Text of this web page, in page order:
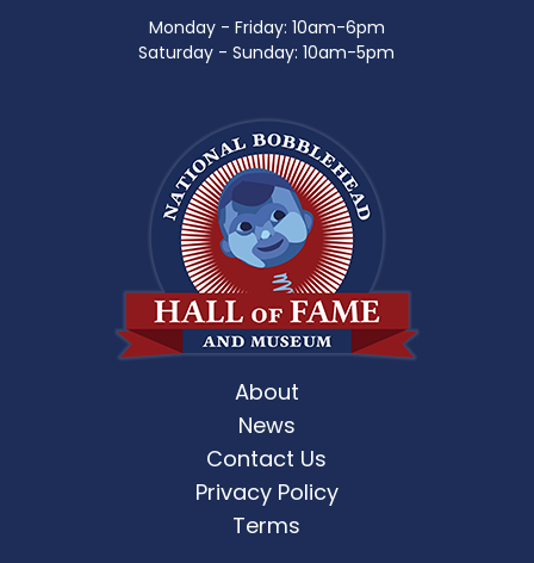
Monday - Friday: 10am-6pm
Saturday - Sunday: 10am-5pm
About
News
Contact Us
Privacy Policy
Terms